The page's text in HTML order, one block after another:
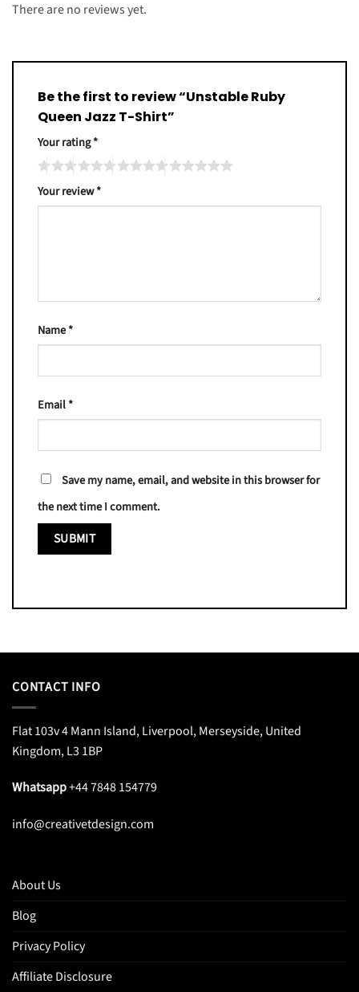
There are no reviews yet.
Be the first to review “Unstable Ruby
Queen Jazz T-Shirt”
Your rating*
Your review*
Name*
Email*
Save my name, email, and website in this browser for
the next time I comment.
CONTACT INFO
Flat 103v 4 Mann Island, Liverpool, Merseyside, United
Kingdom, L3 1BP
Whatsapp+44 7848 154779
info@creativetdesign.com
About Us
Blog
Privacy Policy
Affiliate Disclosure